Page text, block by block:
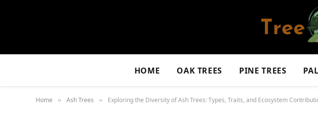
HOME OAK TREES PINE TREES
Home » Ash Trees » Exploring the Diversity of Ash Trees: Types, Traits, and Ecosystem